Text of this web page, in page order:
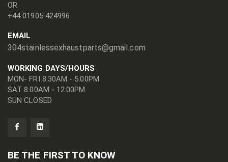
OR
+44 01905 424996
EMAIL
304stainlessexhaustparts@gmail.com
WORKING DAYS/HOURS
MON- FRI 8.30AM - 5.00PM
SAT 8.00AM - 12.00PM
SUN CLOSED
BE THE FIRST TO KNOW